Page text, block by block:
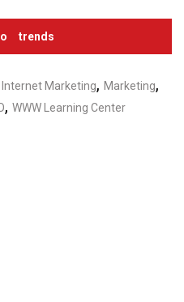
trends
Internet Marketing, Marketing,
, WWW Learning Center